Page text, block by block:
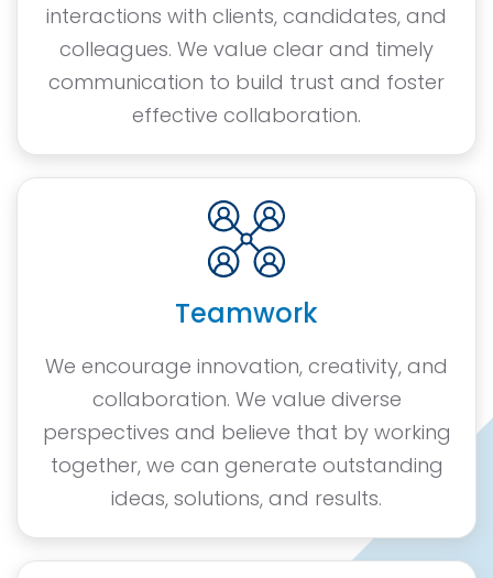
interactions with clients, candidates, and
colleagues. We value clear and timely
communication to build trust and foster
effective collaboration.
Teamwork
We encourage innovation, creativity, and
collaboration. We value diverse
perspectives and believe that by working
together, we can generate outstanding
ideas, solutions, and results.